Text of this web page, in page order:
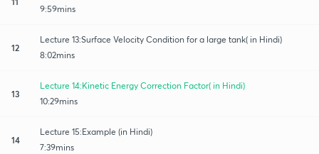
9:59mins
12
Lecture 13:Surface Velocity Condition for a large tank( in Hindi)
8:02mins
13
Lecture 14:Kinetic Energy Correction Factor( in Hindi)
10:29mins
14
Lecture 15:Example (in Hindi)
7:39mins